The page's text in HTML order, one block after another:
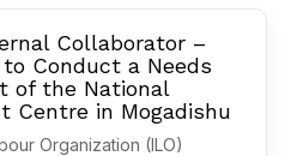
Collaborator –
Conduct a Needs
of the National
Centre in Mogadishu
Organization (ILO)